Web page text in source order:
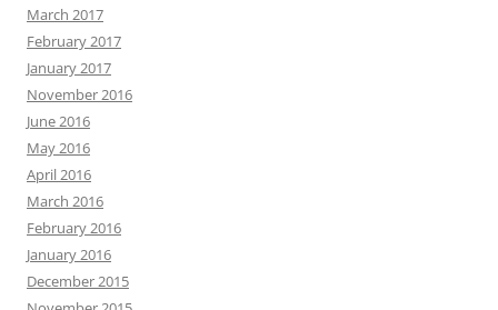
March 2017
February 2017
January 2017
November 2016
June 2016
May 2016
April 2016
March 2016
February 2016
January 2016
December 2015